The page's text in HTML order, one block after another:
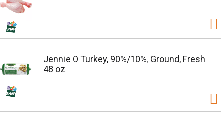
Jennie O Turkey, 90%/10%, Ground, Fresh
48 oz